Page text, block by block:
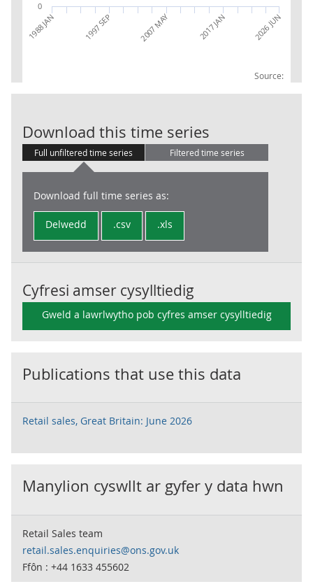
Source:
1988 JAN 1997 SEP 2007 MAY 2017 JAN 2026 JUN
0
Download this time series
Full unfiltered time series Filtered time series
Download full time series as:
Delwedd .csv .xls
Cyfresi amser cysylltiedig
Gweld a lawrlwytho pob cyfres amser cysylltiedig
Publications that use this data
Retail sales, Great Britain: June 2026
Manylion cyswllt ar gyfer y data hwn
Retail Sales team
retail.sales.enquiries@ons.gov.uk
Ffôn : +44 1633 455602